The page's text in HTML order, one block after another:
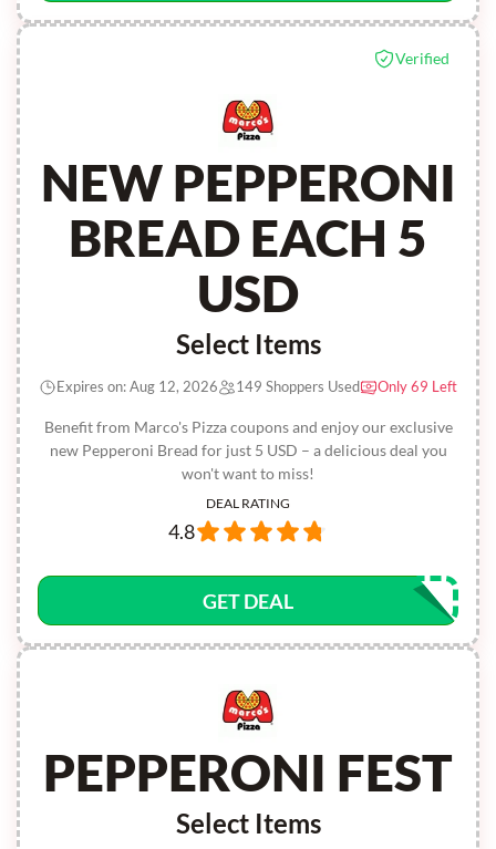
Verified
NEW PEPPERONI
BREAD EACH 5
USD
Select Items
Benefit from Marco's Pizza coupons and enjoy our exclusive
new Pepperoni Bread for just 5 USD – a delicious deal you
won't want to miss!
Expires on: Aug 12, 2026 149 Shoppers Used Only 69 Left
DEAL RATING
4.8
GET DEAL
PEPPERONI FEST
Select Items